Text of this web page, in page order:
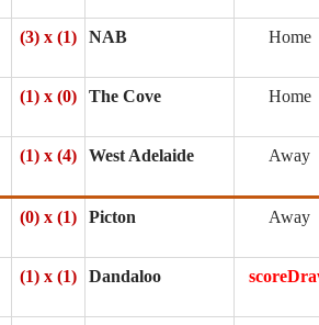
(3) x (1) NAB Home
(1) x (0) The Cove Home
(1) x (4) West Adelaide Away
(0) x (1) Picton Away
(1) x (1) Dandaloo